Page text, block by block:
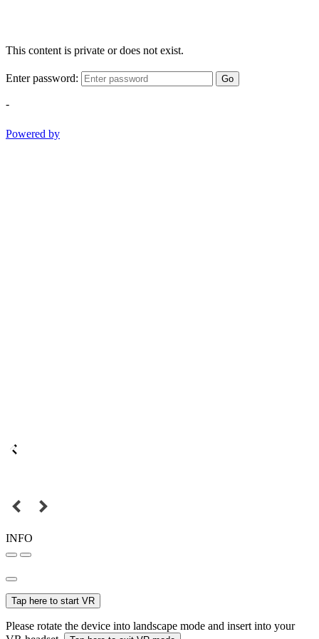
This content is private or does not exist.
Enter password: Go
-
Powered by
INFO
Tap here to start VR
Please rotate the device into landscape mode and insert into your